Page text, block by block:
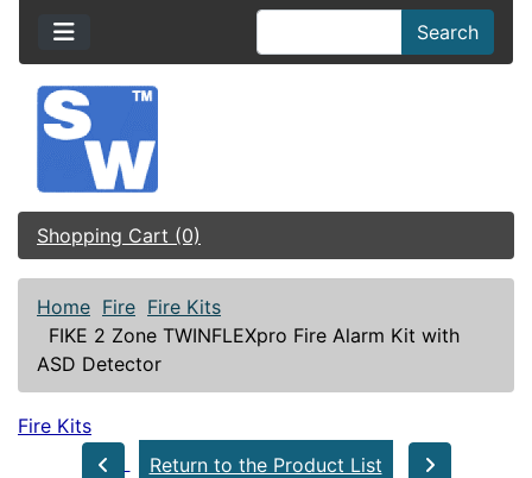
Search
Shopping Cart (0)
Home Fire Fire Kits
FIKE 2 Zone TWINFLEXpro Fire Alarm Kit with
ASD Detector
Fire Kits
Return to the Product List